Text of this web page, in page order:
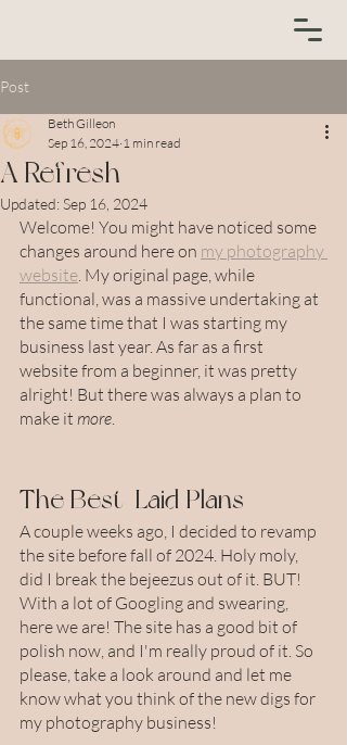
Post
A Refresh
Beth Gilleon
Sep 16, 2024 1 min read
Updated:Sep 16, 2024
Welcome! You might have noticed some
changes around here on my photography
website. My original page, while
functional, was a massive undertaking at
the same time that I was starting my
business last year. As far as a first
website from a beginner, it was pretty
alright! But there was always a plan to
make it more.
The Best-Laid Plans
A couple weeks ago, I decided to revamp
the site before fall of 2024. Holy moly,
did I break the bejeezus out of it. BUT!
With a lot of Googling and swearing,
here we are! The site has a good bit of
polish now, and I'm really proud of it. So
please, take a look around and let me
know what you think of the new digs for
my photography business!